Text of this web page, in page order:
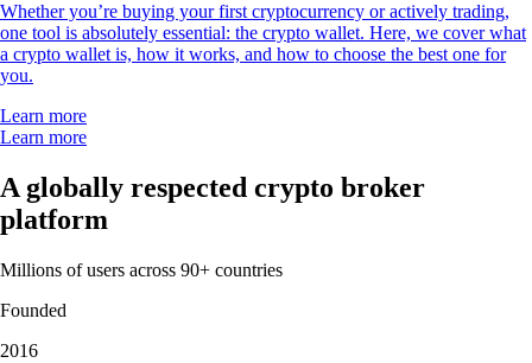
Whether you’re buying your first cryptocurrency or actively trading,
one tool is absolutely essential: the crypto wallet. Here, we cover what
a crypto wallet is, how it works, and how to choose the best one for
you.
Learn more
Learn more
A globally respected crypto broker
platform
Millions of users across 90+ countries
Founded
2016